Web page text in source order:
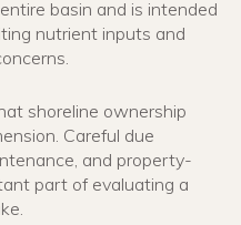
basin and is intended
nutrient inputs and
shoreline ownership
Careful due
and property-
part of evaluating a